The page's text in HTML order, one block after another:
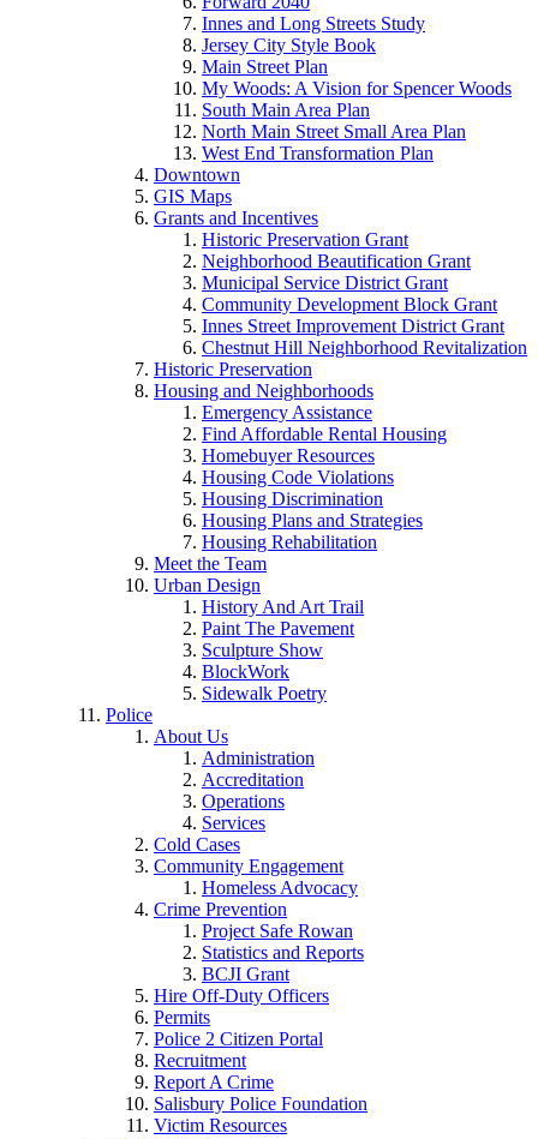
Innes and Long Streets Study
Jersey City Style Book
Main Street Plan
My Woods: A Vision for Spencer Woods
South Main Area Plan
North Main Street Small Area Plan
West End Transformation Plan
Downtown
GIS Maps
Grants and Incentives
Historic Preservation Grant
Neighborhood Beautification Grant
Municipal Service District Grant
Community Development Block Grant
Innes Street Improvement District Grant
Chestnut Hill Neighborhood Revitalization
Historic Preservation
Housing and Neighborhoods
Emergency Assistance
Find Affordable Rental Housing
Homebuyer Resources
Housing Code Violations
Housing Discrimination
Housing Plans and Strategies
Housing Rehabilitation
Meet the Team
Urban Design
History And Art Trail
Paint The Pavement
Sculpture Show
BlockWork
Sidewalk Poetry
Police
About Us
Administration
Accreditation
Operations
Services
Cold Cases
Community Engagement
Homeless Advocacy
Crime Prevention
Project Safe Rowan
Statistics and Reports
BCJI Grant
Hire Off-Duty Officers
Permits
Police 2 Citizen Portal
Recruitment
Report A Crime
Salisbury Police Foundation
Victim Resources